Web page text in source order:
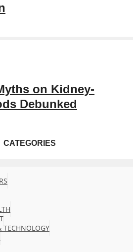
on Kidney-
Debunked
CATEGORIES